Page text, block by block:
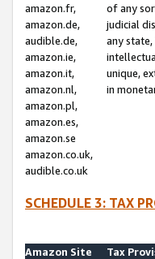
amazon.fr,
amazon.de,
audible.de,
amazon.ie,
amazon.it,
amazon.nl,
amazon.pl,
amazon.es,
amazon.se
amazon.co.uk,
audible.co.uk
of any
judicial
any
unique,
in
SCHEDULE 3: TAX
Amazon Site
Tax